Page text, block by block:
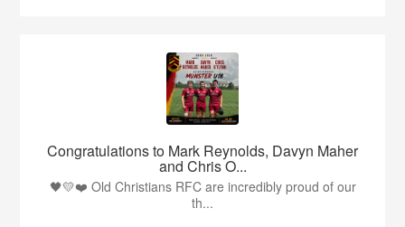
Congratulations to Mark Reynolds, Davyn Maher
and Chris O...
🖤💛❤️ Old Christians RFC are incredibly proud of our
th...